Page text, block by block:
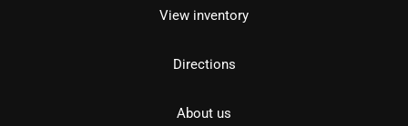
View inventory
Directions
About us